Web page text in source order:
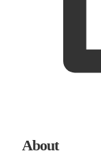
About